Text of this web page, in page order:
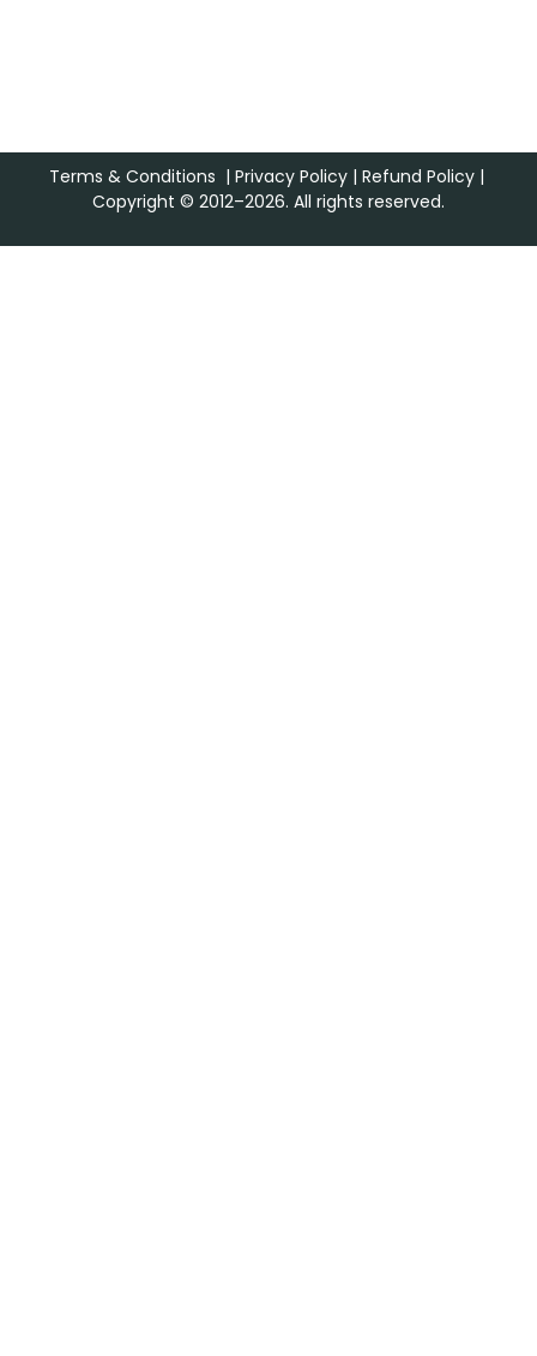
Terms & Conditions | Privacy Policy| Refund Policy|
Copyright © 2012–2026. All rights reserved.